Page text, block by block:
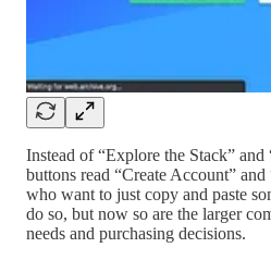
Instead of “Explore the Stack”
buttons read “Create Account”
who want to just copy and paste
do so, but now so are the larger
needs and purchasing decisions.